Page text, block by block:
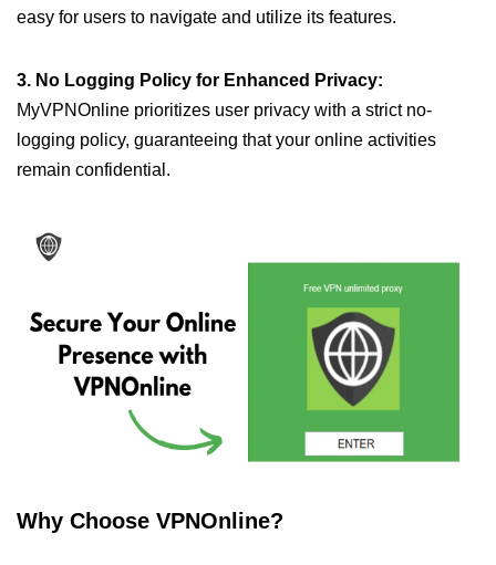
easy for users to navigate and utilize its features.
3. No Logging Policy for Enhanced Privacy:
MyVPNOnline prioritizes user privacy with a strict no-
logging policy, guaranteeing that your online activities
remain confidential.
Why Choose VPNOnline?